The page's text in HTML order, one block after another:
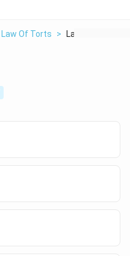
Law Of Torts > Law Of Tort Is